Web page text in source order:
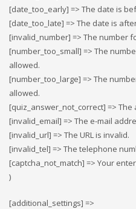
[date_too_early] => The date is
[date_too_late] => The date is
[invalid_number] => The number
[number_too_small] => The
allowed.
[number_too_large] => The
allowed.
[quiz_answer_not_correct] =>
[invalid_email] => The e-mail
[invalid_url] => The URL is invalid.
[invalid_tel] => The telephone
[captcha_not_match] => Your
)
[additional_settings] =>